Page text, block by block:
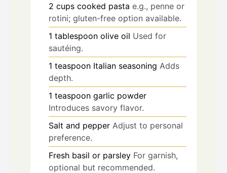
2 cups cooked pasta e.g., penne or
rotini; gluten-free option available.
1 tablespoon olive oil Used for
sautéing.
1 teaspoon Italian seasoning Adds
depth.
1 teaspoon garlic powder
Introduces savory flavor.
Salt and pepper Adjust to personal
preference.
Fresh basil or parsley For garnish,
optional but recommended.